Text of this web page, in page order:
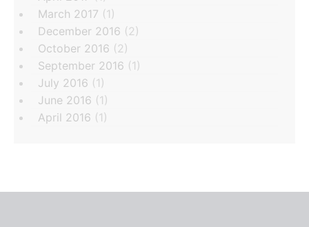
March 2017 (1)
December 2016 (2)
October 2016 (2)
September 2016 (1)
July 2016 (1)
June 2016 (1)
April 2016 (1)